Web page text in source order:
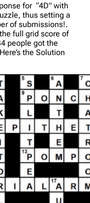
for “4D” with
thus setting a
of submissions!.
full grid score of
people got the
the Solution